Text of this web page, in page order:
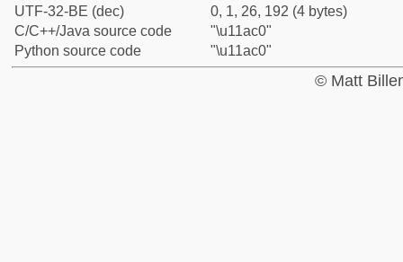
UTF-32-BE (dec)
0, 1, 26, 192 (4 bytes)
C/C++/Java source code
"\u11ac0"
Python source code
"\u11ac0"
© Matt